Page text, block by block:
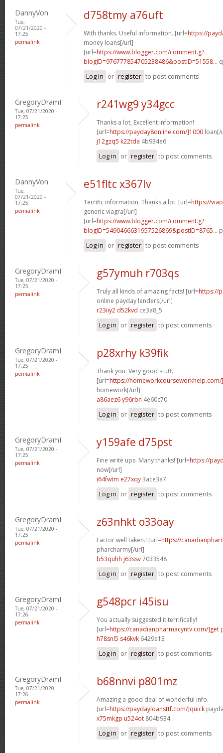
DannyVon
Tue,
07/21/2020 -
17:25
permalink
d758tmy a76uft
With thanks. Useful information. [url=https://
money loans[/url]
[url=https://www.blogger.com/comment.g?
blogID=976777854705238486&postID=51558...
Log in or register to post comments
GregoryDramI
Tue, 07/21/2020 -
17:25
permalink
r241wg9 y34gcc
Thanks a lot, Excellent information!
[url=https://payday8online.com/]1000 loan[/
j12gzq5 k22tda 4b934e6
Log in or register to post comments
DannyVon
Tue,
07/21/2020 -
17:25
permalink
e51fltc x367lv
Terrific information. Thanks a lot. [url=https://
generic viagra[/url]
[url=https://www.blogger.com/comment.g?
blogID=5490466631957526869&postID=8765...
Log in or register to post comments
GregoryDramI
Tue, 07/21/2020 -
17:25
permalink
g57ymuh r703qs
Truly all kinds of amazing facts! [url=https://
online payday lenders[/url]
r23iiy2 d52kvd ce3a8_5
Log in or register to post comments
GregoryDramI
Tue, 07/21/2020 -
17:25
permalink
p28xrhy k39fik
Thank you. Very good stuff.
[url=https://homeworkcourseworkhelp.com/
homework[/url]
a86aez6 y96rbn 4e60c70
Log in or register to post comments
GregoryDramI
Tue, 07/21/2020 -
17:25
permalink
y159afe d75pst
Fine write ups. Many thanks! [url=https://
now[/url]
i64fwtm e27xqy3ace3a7
Log in or register to post comments
GregoryDramI
Tue, 07/21/2020 -
17:25
permalink
z63nhkt o33oay
Factor well taken.! [url=https://
pharcharmy[/url]
b53quhh j63ssv7033548
Log in or register to post comments
GregoryDramI
Tue, 07/21/2020 -
17:26
permalink
g548pcr i45isu
You actually suggested it terrifically!
[url=https://canadianpharmacyntv.com/]get
h78snl5 s46kvk 6429e13
Log in or register to post comments
GregoryDramI
Tue, 07/21/2020 -
17:26
permalink
b68nnvi p801mz
Amazing a good deal of wonderful info.
[url=https://paydayloansttf.com/]quick
x75mkgp u524ot 804b934
Log in or register to post comments